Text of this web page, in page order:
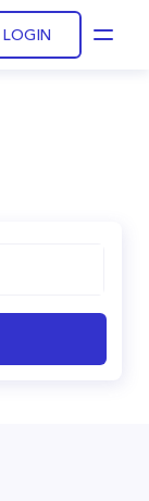
LOGIN